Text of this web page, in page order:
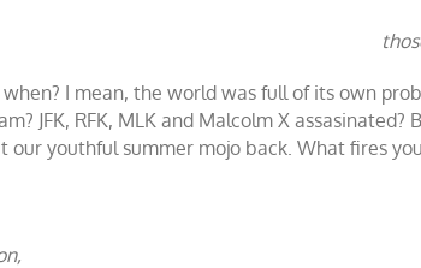
I mean, the world was full of its own
JFK, RFK, MLK and Malcolm X assasinated?
youthful summer mojo back. What fires